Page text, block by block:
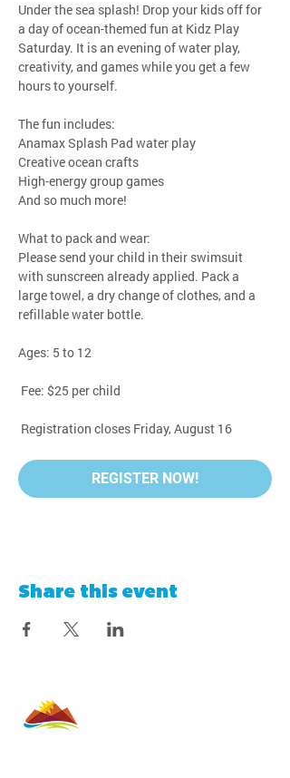
Under the sea splash! Drop your kids off for
a day of ocean-themed fun at Kidz Play
Saturday. It is an evening of water play,
creativity, and games while you get a few
hours to yourself.
The fun includes:
Anamax Splash Pad water play
Creative ocean crafts
High-energy group games
And so much more!
What to pack and wear:
Please send your child in their swimsuit
with sunscreen already applied. Pack a
large towel, a dry change of clothes, and a
refillable water bottle.
Ages: 5 to 12
Fee: $25 per child
Registration closes Friday, August 16
REGISTER NOW!
Share this event